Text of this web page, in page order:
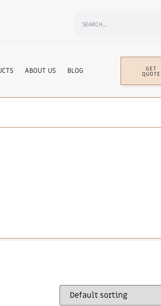
ABOUT US BLOG GET
QUOTE